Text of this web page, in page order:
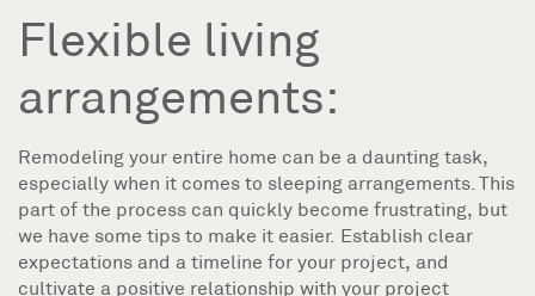
Flexible living
arrangements:
Remodeling your entire home can be a daunting task,
especially when it comes to sleeping arrangements. This
part of the process can quickly become frustrating, but
we have some tips to make it easier. Establish clear
expectations and a timeline for your project, and
cultivate a positive relationship with your project